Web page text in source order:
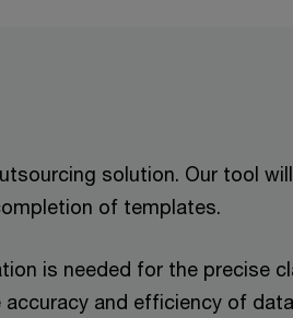
solution. Our tool
of templates.
is needed for the precise
and efficiency of